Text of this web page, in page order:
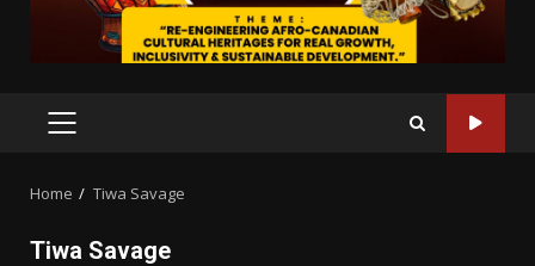
PRIMARY
Home Tiwa Savage
Tiwa Savage